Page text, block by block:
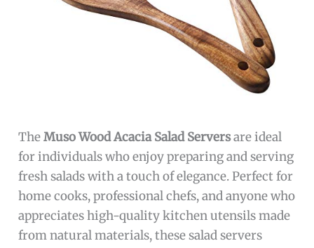
TheMuso Wood Acacia Salad Serversare ideal
for individuals who enjoy preparing and serving
fresh salads with a touch of elegance. Perfect for
home cooks, professional chefs, and anyone who
appreciates high-quality kitchen utensils made
from natural materials, these salad servers